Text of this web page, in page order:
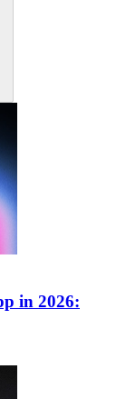
in 2026: